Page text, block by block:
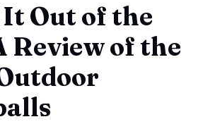
It Out of the
Review of the